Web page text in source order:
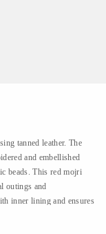
tanned leather. The
and embellished
beads. This red mojri
outings and
inner lining and ensures